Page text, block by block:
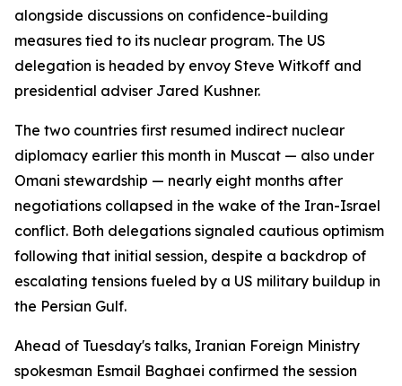
alongside discussions on confidence-building
measures tied to its nuclear program. The US
delegation is headed by envoy Steve Witkoff and
presidential adviser Jared Kushner.
The two countries first resumed indirect nuclear
diplomacy earlier this month in Muscat — also under
Omani stewardship — nearly eight months after
negotiations collapsed in the wake of the Iran-Israel
conflict. Both delegations signaled cautious optimism
following that initial session, despite a backdrop of
escalating tensions fueled by a US military buildup in
the Persian Gulf.
Ahead of Tuesday's talks, Iranian Foreign Ministry
spokesman Esmail Baghaei confirmed the session